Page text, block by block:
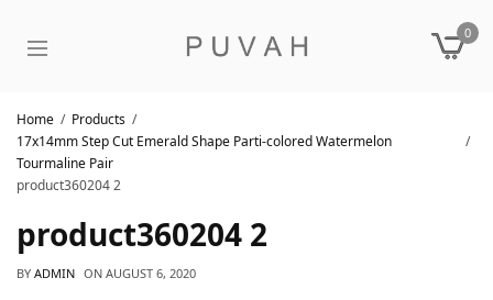
0
Home
Products
17x14mm Step Cut Emerald Shape Parti-colored Watermelon
Tourmaline Pair
product360204 2
product360204 2
BY ADMIN ON AUGUST 6, 2020